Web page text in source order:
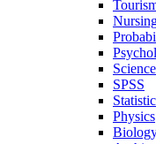
Science
SPSS
Physics